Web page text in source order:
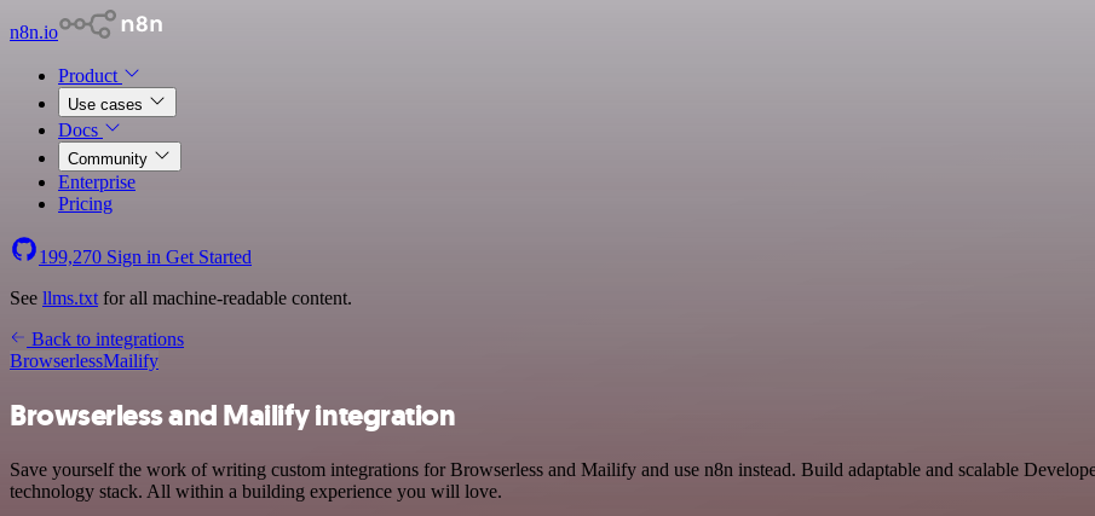
n8n.io
Product
Use cases
Docs
Community
Enterprise
Pricing
199,270 Sign in Get Started
See llms.txt for all machine-readable content.
Back to integrations
BrowserlessMailify
Browserless and Mailify integration
Save yourself the work of writing custom integrations for Browserless and Mailify and use n8n instead. Build adaptable and scalable
technology stack. All within a building experience you will love.